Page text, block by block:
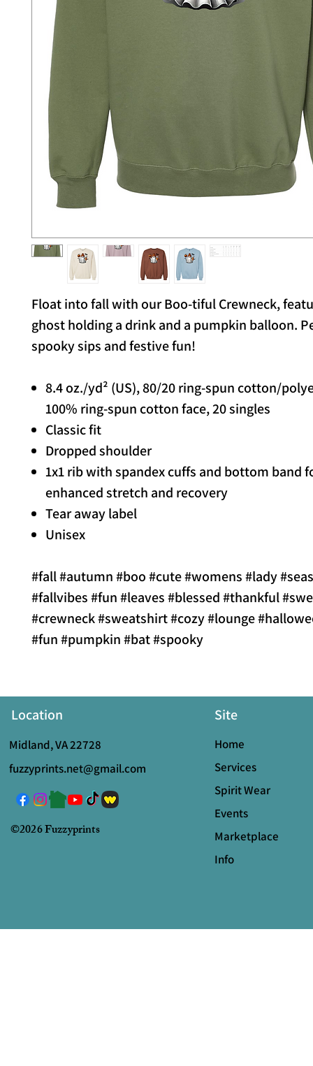
Float into fall with our Boo-tiful Crewneck,
ghost holding a drink and a pumpkin balloon.
spooky sips and festive fun!
8.4 oz./yd² (US), 80/20 ring-spun cotton/
100% ring-spun cotton face, 20 singles
Classic fit
Dropped shoulder
1x1 rib with spandex cuffs and bottom band
enhanced stretch and recovery
Tear away label
Unisex
#fall #autumn #boo #cute #womens #lady
#fallvibes #fun #leaves #blessed #thankful
#crewneck #sweatshirt #cozy #lounge
#fun #pumpkin #bat #spooky
Location
Midland, VA 22728
fuzzyprints.net@gmail.com
©2026 Fuzzyprints
Site
Home
Services
Spirit Wear
Events
Marketplace
Info